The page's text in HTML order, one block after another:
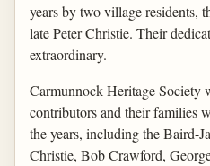
years by two village residents,
late Peter Christie. Their
extraordinary.
Carmunnock Heritage Society
contributors and their families
the years, including the Baird-
Christie, Bob Crawford,